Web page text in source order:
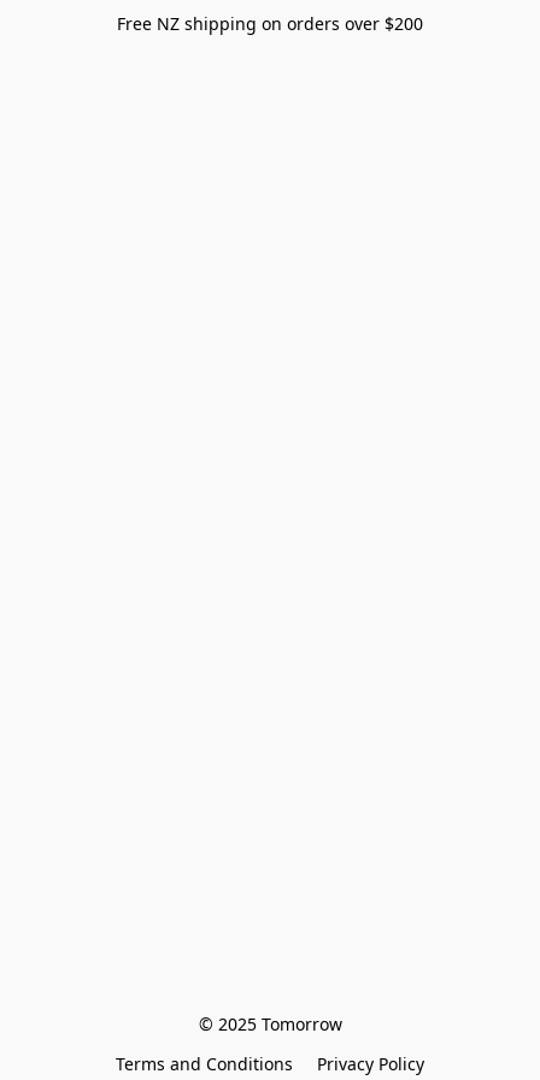
Free NZ shipping on orders over $200
© 2025 Tomorrow
Terms and Conditions
Privacy Policy